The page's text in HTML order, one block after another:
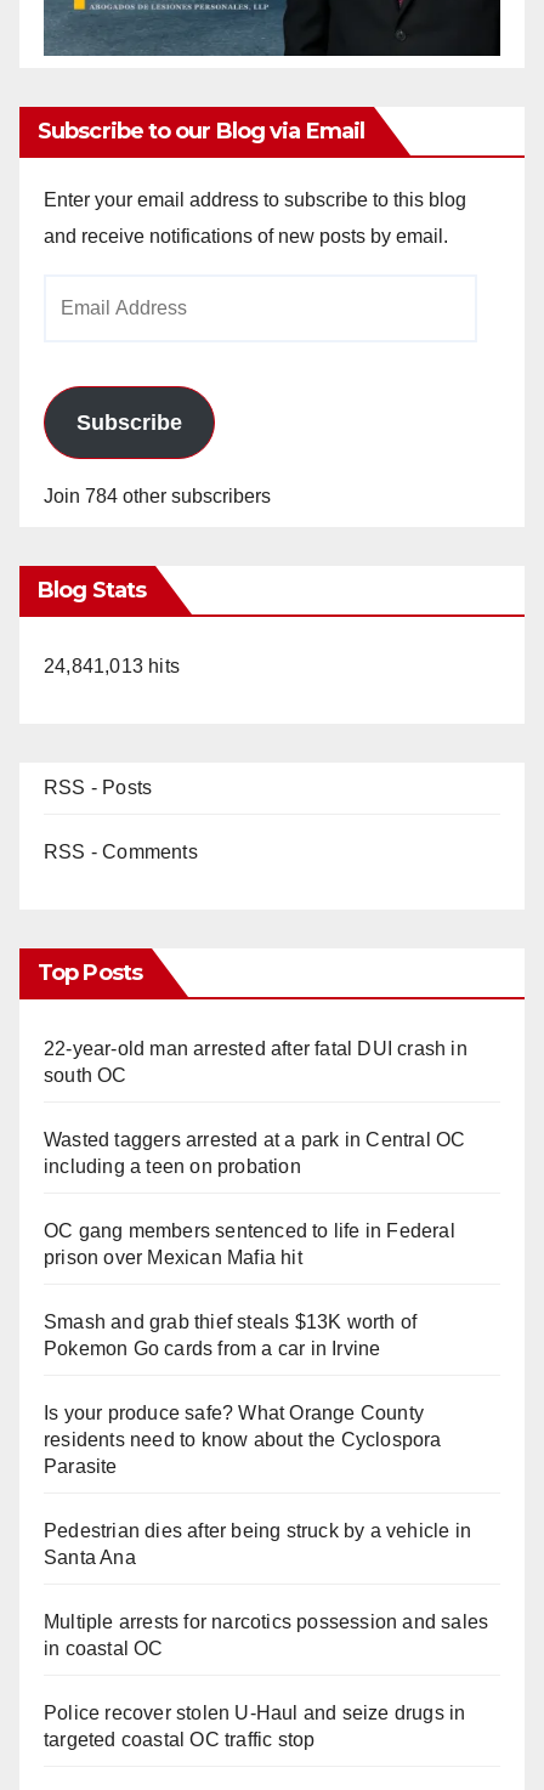
Subscribe to our Blog via Email
Enter your email address to subscribe to this blog
and receive notifications of new posts by email.
Subscribe
Join 784 other subscribers
Blog Stats
24,841,013 hits
RSS - Posts
RSS - Comments
Top Posts
22-year-old man arrested after fatal DUI crash in
south OC
Wasted taggers arrested at a park in Central OC
including a teen on probation
OC gang members sentenced to life in Federal
prison over Mexican Mafia hit
Smash and grab thief steals $13K worth of
Pokemon Go cards from a car in Irvine
Is your produce safe? What Orange County
residents need to know about the Cyclospora
Parasite
Pedestrian dies after being struck by a vehicle in
Santa Ana
Multiple arrests for narcotics possession and sales
in coastal OC
Police recover stolen U-Haul and seize drugs in
targeted coastal OC traffic stop